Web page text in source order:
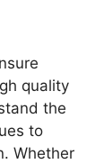
quality
the
to
Whether